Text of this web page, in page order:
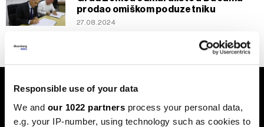
Responsible use of your data
We and our 1022 partners process your personal data,
e.g. your IP-number, using technology such as cookies to
prodao omiškom poduzetniku
27.08.2024